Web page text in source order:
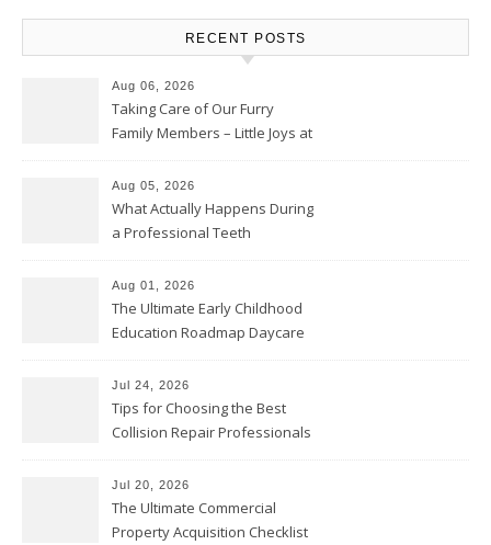
RECENT POSTS
Aug 06, 2026
Taking Care of Our Furry
Family Members – Little Joys at
Aug 05, 2026
What Actually Happens During
a Professional Teeth
Aug 01, 2026
The Ultimate Early Childhood
Education Roadmap Daycare
Academy – Through Education
Jul 24, 2026
Tips for Choosing the Best
Collision Repair Professionals
Jul 20, 2026
The Ultimate Commercial
Property Acquisition Checklist